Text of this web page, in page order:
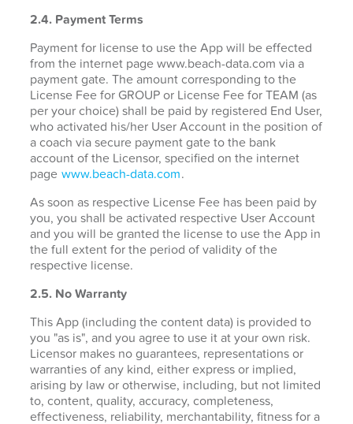
2.4. Payment Terms
Payment for license to use the App will be effected
from the internet page www.beach-data.com via a
payment gate. The amount corresponding to the
License Fee for GROUP or License Fee for TEAM (as
per your choice) shall be paid by registered End User,
who activated his/her User Account in the position of
a coach via secure payment gate to the bank
account of the Licensor, specified on the internet
page www.beach-data.com.
As soon as respective License Fee has been paid by
you, you shall be activated respective User Account
and you will be granted the license to use the App in
the full extent for the period of validity of the
respective license.
2.5. No Warranty
This App (including the content data) is provided to
you "as is", and you agree to use it at your own risk.
Licensor makes no guarantees, representations or
warranties of any kind, either express or implied,
arising by law or otherwise, including, but not limited
to, content, quality, accuracy, completeness,
effectiveness, reliability, merchantability, fitness for a